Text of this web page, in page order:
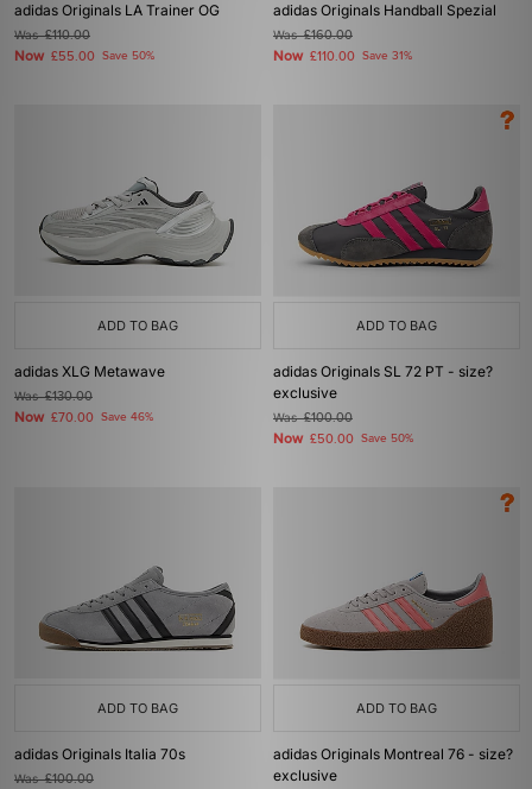
adidas Originals LA Trainer OG
Was£110.00
Now £55.00 Save 50%
adidas Originals Handball Spezial
Was£160.00
Now £110.00 Save 31%
ADD TO BAG
adidas XLG Metawave
Was£130.00
Now £70.00 Save 46%
ADD TO BAG
adidas Originals SL 72 PT - size?
exclusive
Was£100.00
Now £50.00 Save 50%
ADD TO BAG
adidas Originals Italia 70s
Was£100.00
ADD TO BAG
adidas Originals Montreal 76 - size?
exclusive